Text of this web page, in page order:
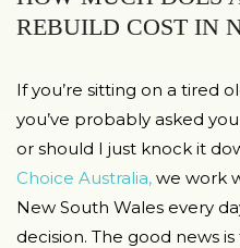
REBUILD COST IN
If you’re sitting on a tired
you’ve probably asked
or should I just knock it
Choice Australia, we work
New South Wales every
decision. The good news